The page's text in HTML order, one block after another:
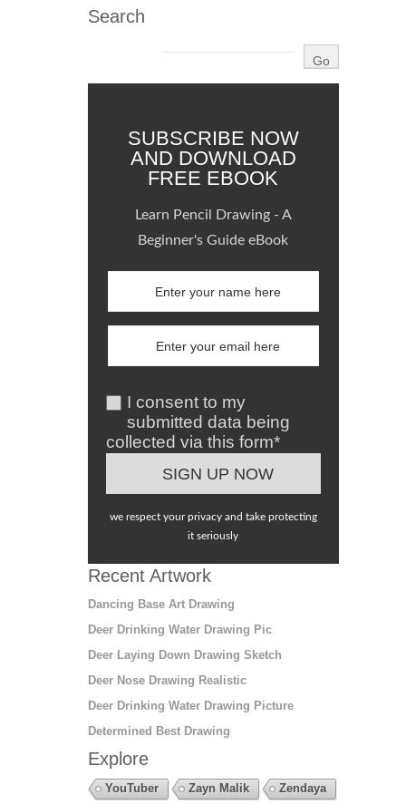
Search
SUBSCRIBE NOW
AND DOWNLOAD
FREE EBOOK
Learn Pencil Drawing - A
Beginner's Guide eBook
I consent to my
submitted data being
collected via this form*
we respect your privacy and take protecting
it seriously
Recent Artwork
Dancing Base Art Drawing
Deer Drinking Water Drawing Pic
Deer Laying Down Drawing Sketch
Deer Nose Drawing Realistic
Deer Drinking Water Drawing Picture
Determined Best Drawing
Explore
YouTuber Zayn Malik
Zendaya